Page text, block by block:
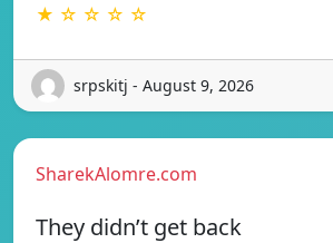
★ ☆ ☆ ☆ ☆
srpskitj - August 9, 2026
SharekAlomre.com
They didn’t get back